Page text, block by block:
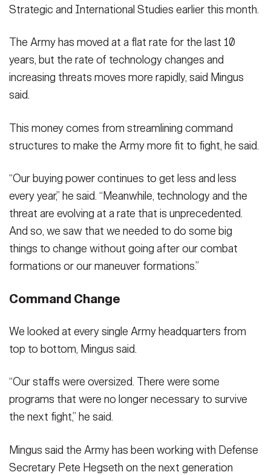
Strategic and International Studies earlier this month.
The Army has moved at a flat rate for the last 10
years, but the rate of technology changes and
increasing threats moves more rapidly, said Mingus
said.
This money comes from streamlining command
structures to make the Army more fit to fight, he said.
“Our buying power continues to get less and less
every year,” he said. “Meanwhile, technology and the
threat are evolving at a rate that is unprecedented.
And so, we saw that we needed to do some big
things to change without going after our combat
formations or our maneuver formations.”
Command Change
We looked at every single Army headquarters from
top to bottom, Mingus said.
“Our staffs were oversized. There were some
programs that were no longer necessary to survive
the next fight,” he said.
Mingus said the Army has been working with Defense
Secretary Pete Hegseth on the next generation